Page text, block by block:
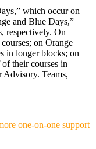
which occur on
and Blue Days,”
respectively. On
on Orange
in longer blocks; on
their courses in
Teams,
one-on-one support